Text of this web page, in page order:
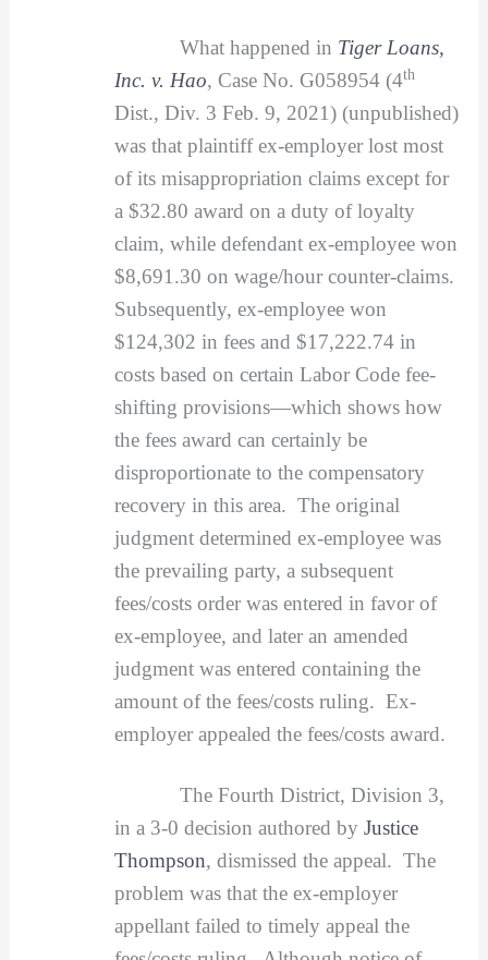
What happened in Tiger Loans,
Inc. v. Hao, Case No. G058954 (4th
Dist., Div. 3 Feb. 9, 2021) (unpublished)
was that plaintiff ex-employer lost most
of its misappropriation claims except for
a $32.80 award on a duty of loyalty
claim, while defendant ex-employee won
$8,691.30 on wage/hour counter-claims.
Subsequently, ex-employee won
$124,302 in fees and $17,222.74 in
costs based on certain Labor Code fee-
shifting provisions—which shows how
the fees award can certainly be
disproportionate to the compensatory
recovery in this area. The original
judgment determined ex-employee was
the prevailing party, a subsequent
fees/costs order was entered in favor of
ex-employee, and later an amended
judgment was entered containing the
amount of the fees/costs ruling. Ex-
employer appealed the fees/costs award.
The Fourth District, Division 3,
in a 3-0 decision authored by Justice
Thompson, dismissed the appeal. The
problem was that the ex-employer
appellant failed to timely appeal the